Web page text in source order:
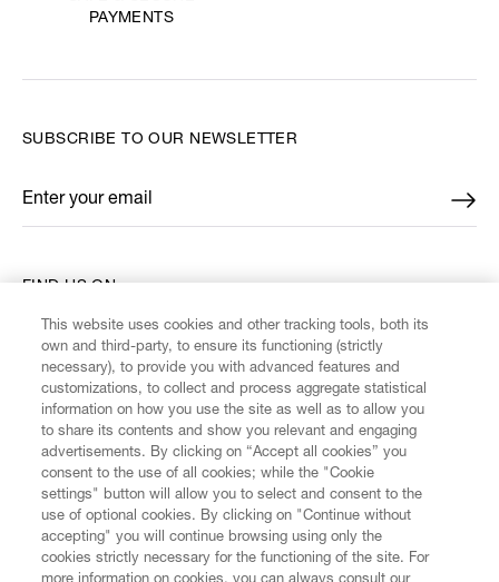
PAYMENTS
CUSTOMER SERVICE
LEGAL
DIGITAL
FIND US ON
SUBSCRIBE TO OUR NEWSLETTER
Enter your email
*
This website uses cookies and other tracking tools, both its
own and third-party, to ensure its functioning (strictly
necessary), to provide you with advanced features and
customizations, to collect and process aggregate statistical
information on how you use the site as well as to allow you
to share its contents and show you relevant and engaging
advertisements. By clicking on “Accept all cookies” you
consent to the use of all cookies; while the "Cookie
settings" button will allow you to select and consent to the
use of optional cookies. By clicking on "Continue without
accepting" you will continue browsing using only the
cookies strictly necessary for the functioning of the site. For